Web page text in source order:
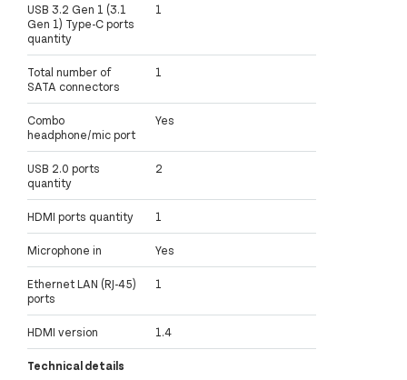
USB 3.2 Gen 1 (3.1
Gen 1) Type-C ports
quantity
1
Total number of
SATA connectors
1
Combo
headphone/mic port
Yes
USB 2.0 ports
quantity
2
HDMI ports quantity 1
Microphone in Yes
Ethernet LAN (RJ-45)
ports
1
HDMI version 1.4
Technical details